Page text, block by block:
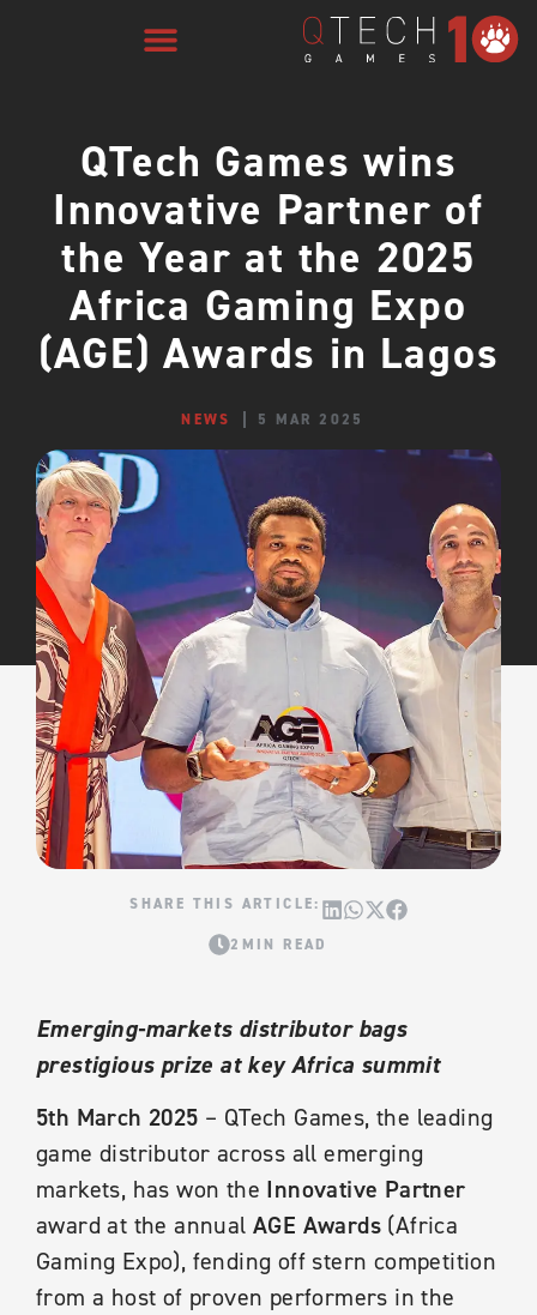
QTech Games wins
Innovative Partner of
the Year at the 2025
Africa Gaming Expo
(AGE) Awards in Lagos
NEWS 5 MAR 2025
2MIN READ
Emerging-markets distributor bags
prestigious prize at key Africa summit
5th March 2025 – QTech Games, the leading
game distributor across all emerging
markets, has won the Innovative Partner
award at the annual AGE Awards (Africa
Gaming Expo), fending off stern competition
from a host of proven performers in the